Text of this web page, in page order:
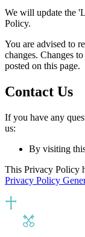
We will update the
Policy.
You are advised to
changes. Changes
posted on this page.
Contact Us
If you have any
us:
By visiting
This Privacy Policy
Privacy Policy